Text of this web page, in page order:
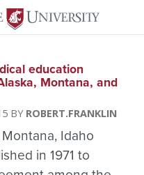
education
Montana, and
ROBERT.FRANKLIN
Idaho
in 1971 to